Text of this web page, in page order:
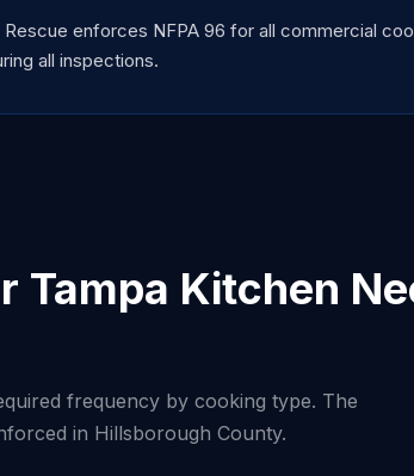
Rescue enforces NFPA 96 for all commercial
all inspections.
Tampa Kitchen
frequency by cooking type. The
in Hillsborough County.